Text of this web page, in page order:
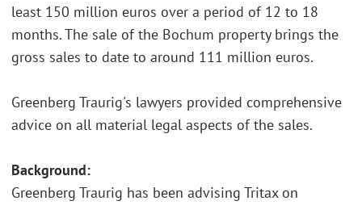
least 150 million euros over a period of 12 to 18
months. The sale of the Bochum property brings the
gross sales to date to around 111 million euros.
Greenberg Traurig's lawyers provided comprehensive
advice on all material legal aspects of the sales.
Background:
Greenberg Traurig has been advising Tritax on